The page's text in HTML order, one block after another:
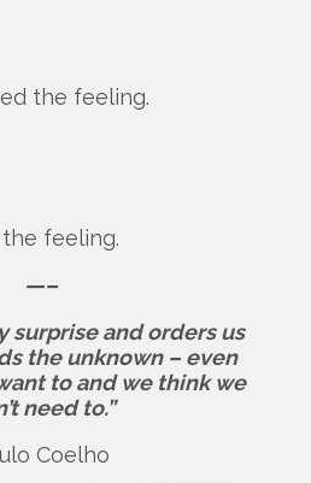
the feeling.
the feeling.
—–
surprise and orders us
the unknown – even
to and we think we
need to.”
Coelho